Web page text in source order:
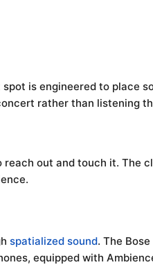
is engineered to place
rather than listening
out and touch it.
spatialized sound. The
equipped with